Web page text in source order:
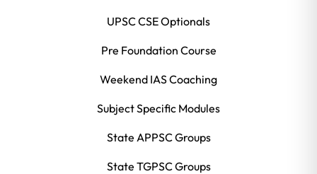
UPSC CSE Optionals
Pre Foundation Course
Weekend IAS Coaching
Subject Specific Modules
State APPSC Groups
State TGPSC Groups